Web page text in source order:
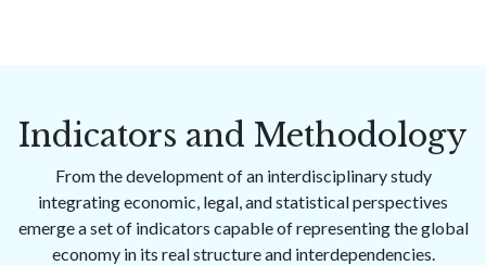
Indicators and Methodology
From the development of an interdisciplinary study
integrating economic, legal, and statistical perspectives
emerge a set of indicators capable of representing the global
economy in its real structure and interdependencies.